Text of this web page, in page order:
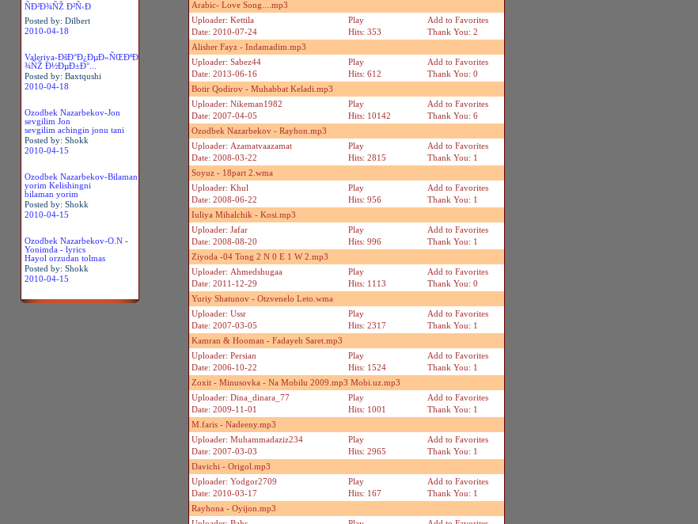
ÑÐ²Ð¾ÑŽ Ð²Ñ‹Ð
Posted by: Dilbert
2010-04-18
Valeriya-ÐšÐ°Ð¿ÐµÐ»ÑŒÐºÐ
¾ÑŽ Ð½ÐµÐ±Ð°...
Posted by: Baxtqushi
2010-04-18
Ozodbek Nazarbekov-Jon
sevgilim Jon
sevgilim achingin jonu tani
Posted by: Shokk
2010-04-15
Ozodbek Nazarbekov-Bilaman
yorim Kelishingni
bilaman yorim
Posted by: Shokk
2010-04-15
Ozodbek Nazarbekov-O.N -
Yonimda - lyrics
Hayol orzudan tolmas
Posted by: Shokk
2010-04-15
Arabic- Love Song....mp3
Uploader: Kettila
Date: 2010-07-24
Play
Hits: 353
Add to Favorites
Thank You: 2
Alisher Fayz - Indamadim.mp3
Uploader: Sabez44
Date: 2013-06-16
Play
Hits: 612
Add to Favorites
Thank You: 0
Botir Qodirov - Muhabbat Keladi.mp3
Uploader: Nikeman1982
Date: 2007-04-05
Play
Hits: 10142
Add to Favorites
Thank You: 6
Ozodbek Nazarbekov - Rayhon.mp3
Uploader: Azamatvaazamat
Date: 2008-03-22
Play
Hits: 2815
Add to Favorites
Thank You: 1
Soyuz - 18part 2.wma
Uploader: Khul
Date: 2008-06-22
Play
Hits: 956
Add to Favorites
Thank You: 1
Iuliya Mihalchik - Kosi.mp3
Uploader: Jafar
Date: 2008-08-20
Play
Hits: 996
Add to Favorites
Thank You: 1
Ziyoda -04 Tong 2 N 0 E 1 W 2.mp3
Uploader: Ahmedshugaa
Date: 2011-12-29
Play
Hits: 1113
Add to Favorites
Thank You: 0
Yuriy Shatunov - Otzvenelo Leto.wma
Uploader: Ussr
Date: 2007-03-05
Play
Hits: 2317
Add to Favorites
Thank You: 1
Kamran & Hooman - Fadayeh Saret.mp3
Uploader: Persian
Date: 2006-10-22
Play
Hits: 1524
Add to Favorites
Thank You: 1
Zoxit - Minusovka - Na Mobilu 2009.mp3 Mobi.uz.mp3
Uploader: Dina_dinara_77
Date: 2009-11-01
Play
Hits: 1001
Add to Favorites
Thank You: 1
M.faris - Nadeeny.mp3
Uploader: Muhammadaziz234
Date: 2007-03-03
Play
Hits: 2965
Add to Favorites
Thank You: 1
Davichi - Origol.mp3
Uploader: Yodgor2709
Date: 2010-03-17
Play
Hits: 167
Add to Favorites
Thank You: 1
Rayhona - Oyijon.mp3